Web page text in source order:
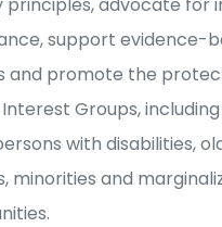
support evidence-
and promote the
Groups,
with disabilities,
minorities and